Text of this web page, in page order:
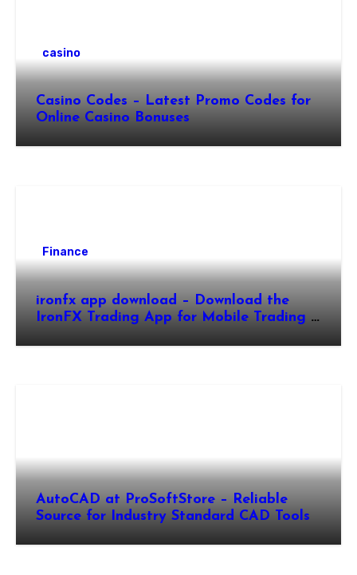
casino
Casino Codes – Latest Promo Codes for
Online Casino Bonuses
Finance
ironfx app download – Download the
IronFX Trading App for Mobile Trading |
AutoCAD at ProSoftStore – Reliable
Source for Industry Standard CAD Tools